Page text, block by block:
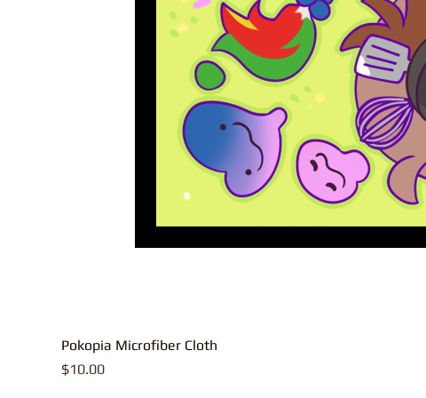
Pokopia Microfiber Cloth
Price
$10.00